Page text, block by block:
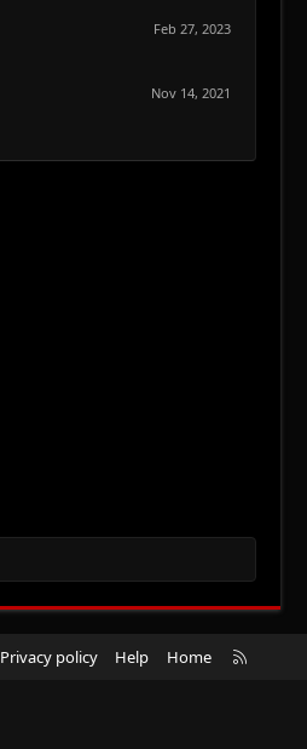
Feb 27, 2023
Nov 14, 2021
Privacy policy Help Home
R